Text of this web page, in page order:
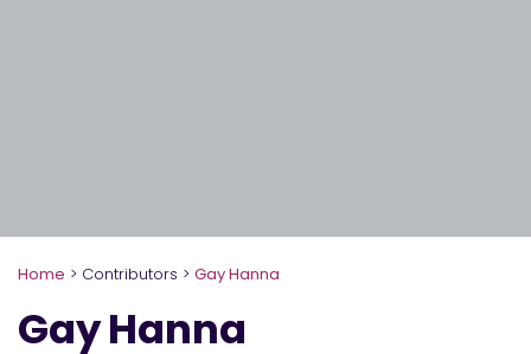
Home > Contributors > Gay Hanna
Gay Hanna